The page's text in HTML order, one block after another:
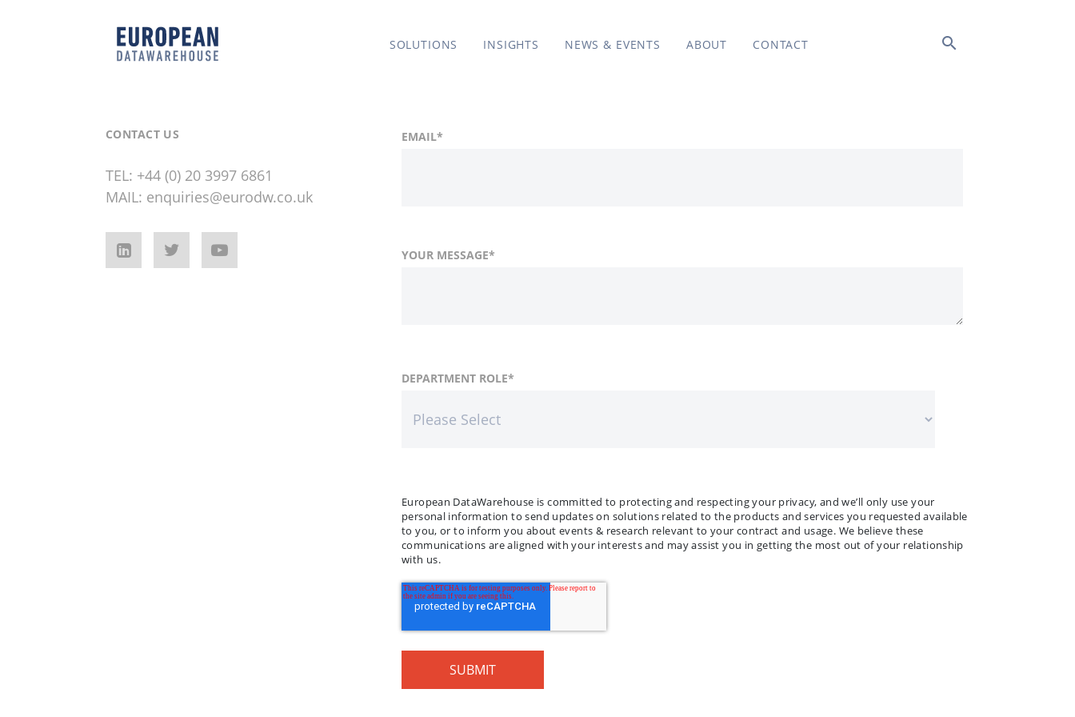
SOLUTIONS INSIGHTS NEWS & EVENTS ABOUT CONTACT search
CONTACT US
TEL: +44 (0) 20 3997 6861
MAIL: enquiries@eurodw.co.uk
EMAIL*
YOUR MESSAGE*
FIRST NAME*
COUNTRY
DEPARTMENT ROLE*
European DataWarehouse is committed to protecting and respecting your privacy, and we’ll only use your
personal information to send updates on solutions related to the products and services you requested available
to you, or to inform you about events & research relevant to your contract and usage. We believe these
communications are aligned with your interests and may assist you in getting the most out of your relationship
with us.